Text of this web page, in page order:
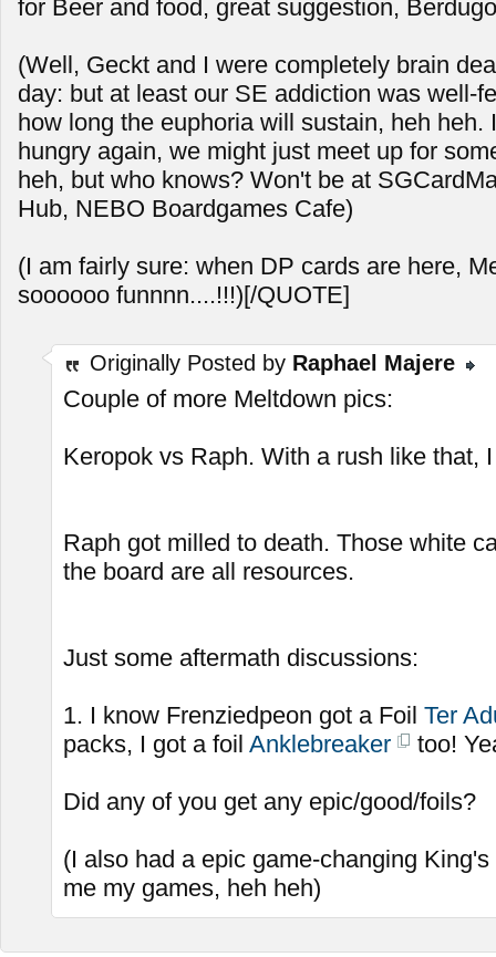
for Beer and food, great suggestion,
(Well, Geckt and I were completely brain
day: but at least our SE addiction was well-
how long the euphoria will sustain, heh heh.
hungry again, we might just meet up for
heh, but who knows? Won't be at
Hub, NEBO Boardgames Cafe)
(I am fairly sure: when DP cards are here,
soooooo funnnn....!!!)[/QUOTE]
Originally Posted by Raphael Majere
Couple of more Meltdown pics:
Keropok vs Raph. With a rush like that,
Raph got milled to death. Those white
the board are all resources.
Just some aftermath discussions:
1. I know Frenziedpeon got a Foil Ter
packs, I got a foil Anklebreaker too!
Did any of you get any epic/good/foils?
(I also had a epic game-changing
me my games, heh heh)